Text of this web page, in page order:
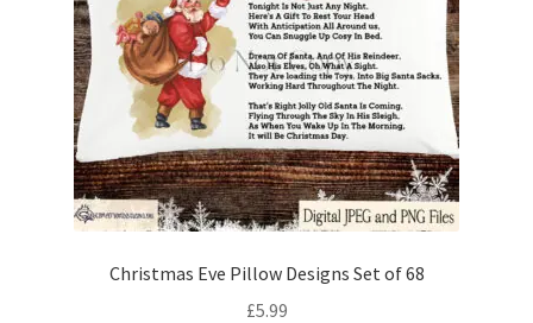
Christmas Eve Pillow Designs Set of 68
£5.99